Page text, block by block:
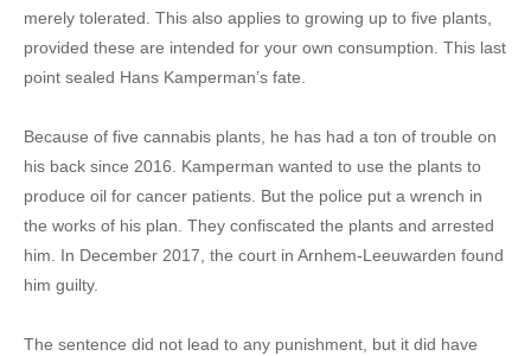
merely tolerated. This also applies to growing up to five plants,
provided these are intended for your own consumption. This last
point sealed Hans Kamperman’s fate.
Because of five cannabis plants, he has had a ton of trouble on
his back since 2016. Kamperman wanted to use the plants to
produce oil for cancer patients. But the police put a wrench in
the works of his plan. They confiscated the plants and arrested
him. In December 2017, the court in Arnhem-Leeuwarden found
him guilty.
The sentence did not lead to any punishment, but it did have